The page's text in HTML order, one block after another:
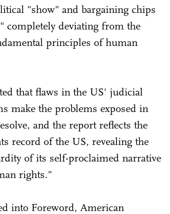
"show" and bargaining chips
completely deviating from the
principles of human
that flaws in the US' judicial
make the problems exposed in
and the report reflects the
record of the US, revealing the
of its self-proclaimed narrative
rights."
into Foreword, American